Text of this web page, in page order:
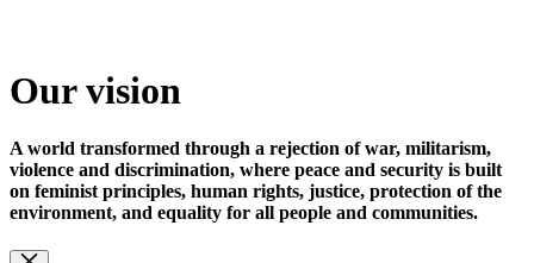
Our vision
A world transformed through a rejection of war, militarism,
violence and discrimination, where peace and security is built
on feminist principles, human rights, justice, protection of the
environment, and equality for all people and communities.